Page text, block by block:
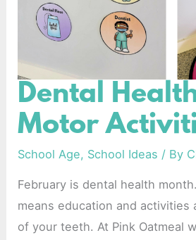
Dental
Motor
School Age, School Ideas / By
February is dental health
means education and activities
of your teeth. At Pink Oatmeal
Dental
Health
Gross
Motor